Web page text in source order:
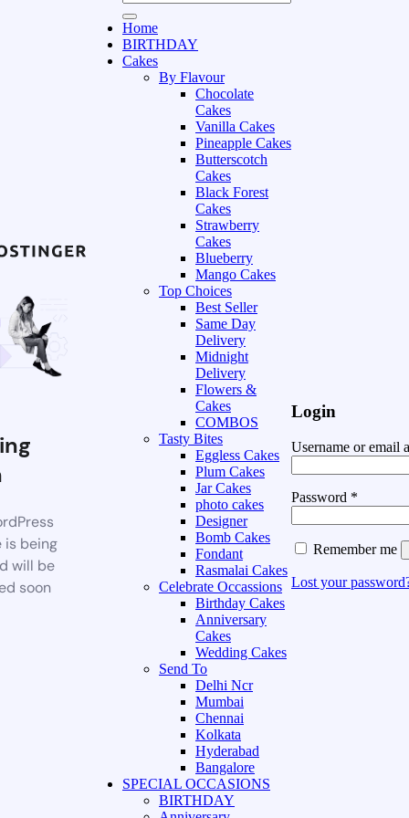
is being
will be
soon
Home
BIRTHDAY
Cakes
By Flavour
Chocolate
Cakes
Vanilla Cakes
Pineapple Cakes
Butterscotch
Cakes
Black Forest
Cakes
Strawberry
Cakes
Blueberry
Mango Cakes
Top Choices
Best Seller
Same Day
Delivery
Midnight
Delivery
Flowers &
Cakes
COMBOS
Tasty Bites
Eggless Cakes
Plum Cakes
Jar Cakes
photo cakes
Designer
Bomb Cakes
Fondant
Rasmalai Cakes
Celebrate Occassions
Birthday Cakes
Anniversary
Cakes
Wedding Cakes
Send To
Delhi Ncr
Mumbai
Chennai
Kolkata
Hyderabad
Bangalore
SPECIAL OCCASIONS
BIRTHDAY
Login
Username or email
Password *
Remember me
Lost your